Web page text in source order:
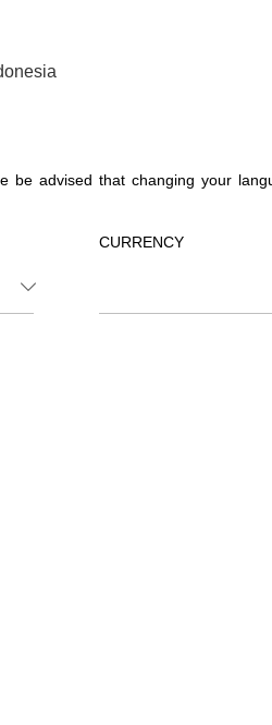
be advised that changing your
CURRENCY